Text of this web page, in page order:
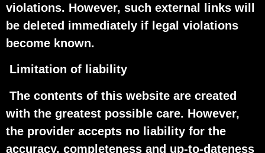
violations. However, such external links will
be deleted immediately if legal violations
become known.
Limitation of liability
The contents of this website are created
with the greatest possible care. However,
the provider accepts no liability for the
accuracy, completeness and up-to-dateness